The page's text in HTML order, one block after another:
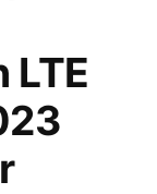
LTE